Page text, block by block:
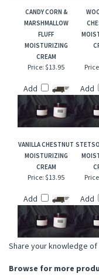
RELATED ITEMS
CANDY CORN &
MARSHMALLOW
MOISTURIZING
CREAM
Price:$13.95
MOISTURIZING
CREAM
Price:$13.95
Add Add